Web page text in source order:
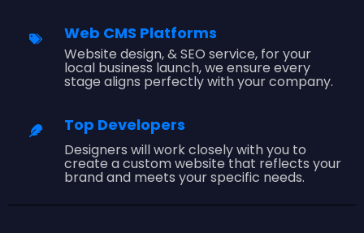
Web CMS Platforms
Website design, & SEO service, for your
local business launch, we ensure every
stage aligns perfectly with your company.
Top Developers
Designers will work closely with you to
create a custom website that reflects your
brand and meets your specific needs.